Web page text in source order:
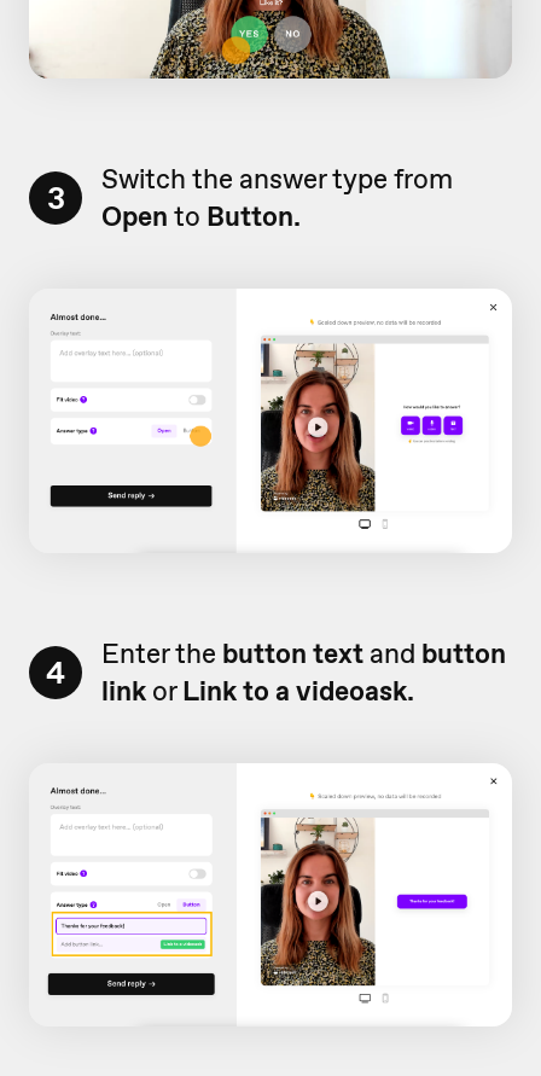
3
Switch the answer type from
Open to Button.
4 Enter the button text and button
link orLink to a videoask.